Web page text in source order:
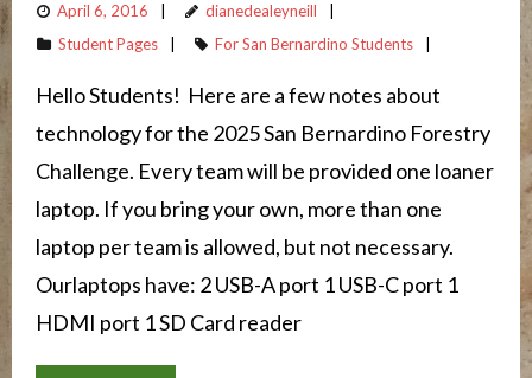
Teacher Info
News
April 6, 2016
dianedealeyneill
Student Pages
For San Bernardino Students
Hello Students! Here are a few notes about
technology for the 2025 San Bernardino Forestry
Challenge. Every team will be provided one loaner
laptop. If you bring your own, more than one
laptop per team is allowed, but not necessary.
Ourlaptops have: 2 USB-A port 1 USB-C port 1
HDMI port 1 SD Card reader